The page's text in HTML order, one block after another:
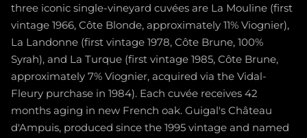
three iconic single-vineyard cuvées are La Mouline (first
vintage 1966, Côte Blonde, approximately 11% Viognier),
La Landonne (first vintage 1978, Côte Brune, 100%
Syrah), and La Turque (first vintage 1985, Côte Brune,
approximately 7% Viognier, acquired via the Vidal-
Fleury purchase in 1984). Each cuvée receives 42
months aging in new French oak. Guigal's Château
d'Ampuis, produced since the 1995 vintage and named